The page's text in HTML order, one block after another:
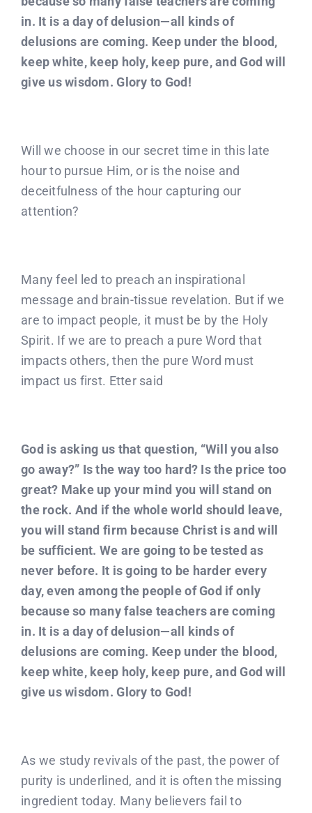
in. It is a day of delusion—all kinds of
delusions are coming. Keep under the blood,
keep white, keep holy, keep pure, and God will
give us wisdom. Glory to God!
Will we choose in our secret time in this late
hour to pursue Him, or is the noise and
deceitfulness of the hour capturing our
attention?
Many feel led to preach an inspirational
message and brain-tissue revelation. But if we
are to impact people, it must be by the Holy
Spirit. If we are to preach a pure Word that
impacts others, then the pure Word must
impact us first. Etter said
God is asking us that question, “Will you also
go away?” Is the way too hard? Is the price too
great? Make up your mind you will stand on
the rock. And if the whole world should leave,
you will stand firm because Christ is and will
be sufficient. We are going to be tested as
never before. It is going to be harder every
day, even among the people of God if only
because so many false teachers are coming
in. It is a day of delusion—all kinds of
delusions are coming. Keep under the blood,
keep white, keep holy, keep pure, and God will
give us wisdom. Glory to God!
As we study revivals of the past, the power of
purity is underlined, and it is often the missing
ingredient today. Many believers fail to